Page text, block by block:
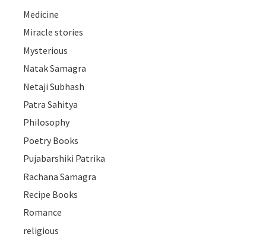
Medicine
Miracle stories
Mysterious
Natak Samagra
Netaji Subhash
Patra Sahitya
Philosophy
Poetry Books
Pujabarshiki Patrika
Rachana Samagra
Recipe Books
Romance
religious